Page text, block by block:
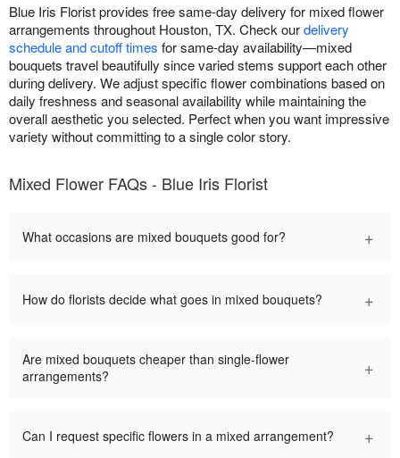
Blue Iris Florist provides free same-day delivery for mixed flower
arrangements throughout Houston, TX. Check ourdelivery
schedule and cutoff times for same-day availability—mixed
bouquets travel beautifully since varied stems support each other
during delivery. We adjust specific flower combinations based on
daily freshness and seasonal availability while maintaining the
overall aesthetic you selected. Perfect when you want impressive
variety without committing to a single color story.
Mixed Flower FAQs - Blue Iris Florist
What occasions are mixed bouquets good for? +
How do florists decide what goes in mixed bouquets? +
Are mixed bouquets cheaper than single-flower
arrangements?
+
Can I request specific flowers in a mixed arrangement? +